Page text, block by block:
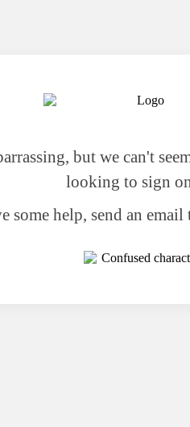
but we can't
looking to sign
some help, send an